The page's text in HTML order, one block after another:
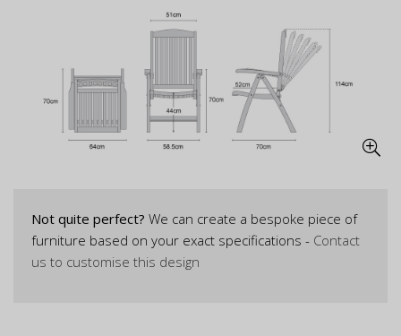
Not quite perfect? We can create a bespoke piece of
furniture based on your exact specifications - Contact
us to customise this design